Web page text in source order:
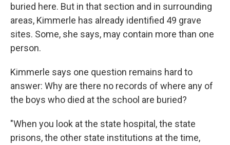
buried here. But in that section and in surrounding
areas, Kimmerle has already identified 49 grave
sites. Some, she says, may contain more than one
person.
Kimmerle says one question remains hard to
answer: Why are there no records of where any of
the boys who died at the school are buried?
"When you look at the state hospital, the state
prisons, the other state institutions at the time,